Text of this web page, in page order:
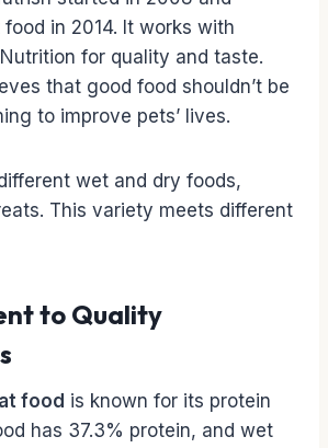
in 2014. It works with
for quality and taste.
that good food shouldn’t be
to improve pets’ lives.
wet and dry foods,
This variety meets different
to Quality
food is known for its protein
has 37.3% protein, and wet